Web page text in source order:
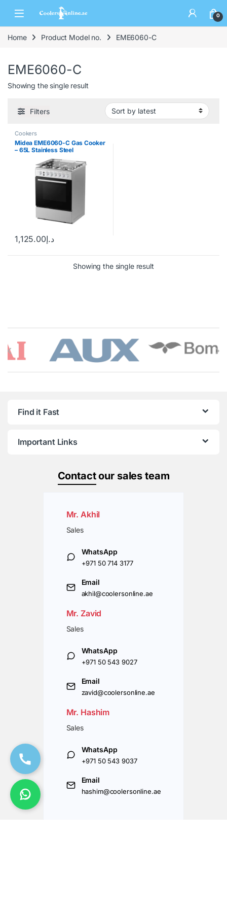
0
Home Product Model no. EME6060-C
EME6060-C
Showing the single result
Filters
Cookers
Midea EME6060-C Gas Cooker
– 65L Stainless Steel
د.إ1,125.00
Showing the single result
Brands Carousel
Find it Fast
Important Links
Contactour sales team
Mr. Akhil
Sales
WhatsApp
+971 50 714 3177
Email
akhil@coolersonline.ae
Mr. Zavid
Sales
WhatsApp
+971 50 543 9027
Email
zavid@coolersonline.ae
Mr. Hashim
Sales
WhatsApp
+971 50 543 9037
Email
hashim@coolersonline.ae